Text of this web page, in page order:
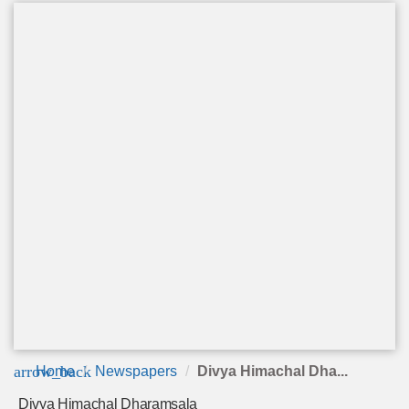
arrow_back
Home Newspapers Divya Himachal Dha...
Divya Himachal Dharamsala